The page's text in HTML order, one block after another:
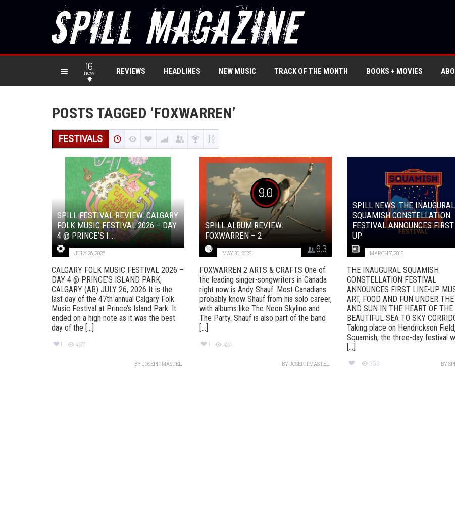
16
new REVIEWS HEADLINES NEW MUSIC TRACK OF THE MONTH BOOKS + MOVIES
POSTS TAGGED ‘FOXWARREN’
FESTIVALS
SPILL FESTIVAL REVIEW: CALGARY
FOLK MUSIC FESTIVAL 2026 – DAY
4 @ PRINCE’S I...
JULY 26, 2026
CALGARY FOLK MUSIC FESTIVAL 2026 –
DAY 4 @ PRINCE’S ISLAND PARK,
CALGARY (AB) JULY 26, 2026 It is the
last day of the 47th annual Calgary Folk
Music Festival at Prince’s Island Park. It
ended on a high note as it was the best
day of the [...]
1 407
BYJOSEPH MASTEL
9.0
9.3
SPILL ALBUM REVIEW:
FOXWARREN – 2
MAY 30, 2025
FOXWARREN 2 ARTS & CRAFTS One of
the leading singer-songwriters in Canada
right now is Andy Shauf. Most Canadians
probably know Shauf from his solo career,
with albums like The Neon Skyline and
The Party. Shauf is also part of the band
[...]
1 424
BYJOSEPH MASTEL
SPILL NEWS: THE INAUGURAL
SQUAMISH CONSTELLATION
FESTIVAL ANNOUNCES
UP
MARCH 7, 2019
THE INAUGURAL SQUAMISH
CONSTELLATION FESTIVAL
ANNOUNCES FIRST LINE-UP
ART, FOOD AND FUN UNDER
AND SUN IN THE HEART OF THE
BEAUTIFUL SEA TO SKY
Taking place on Hendrickson Field,
Squamish, the three-day festival
[...]
363 BY